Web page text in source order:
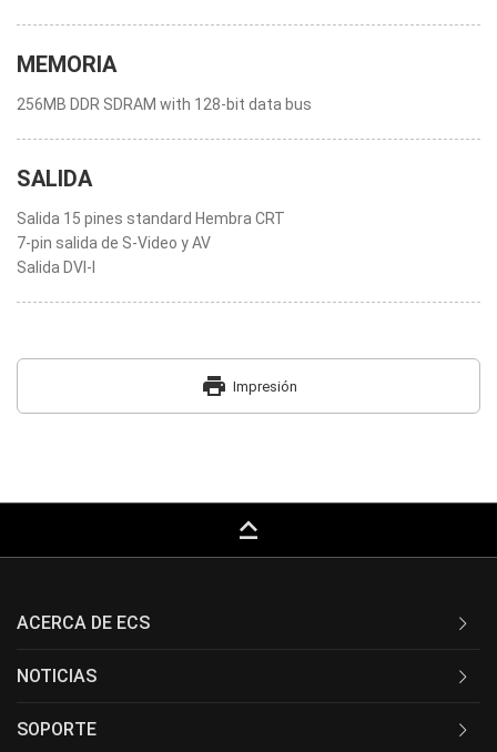
MEMORIA
256MB DDR SDRAM with 128-bit data bus
SALIDA
Salida 15 pines standard Hembra CRT
7-pin salida de S-Video y AV
Salida DVI-I
print Impresión
keyboard_capslock
ACERCA DE ECS
NOTICIAS
SOPORTE